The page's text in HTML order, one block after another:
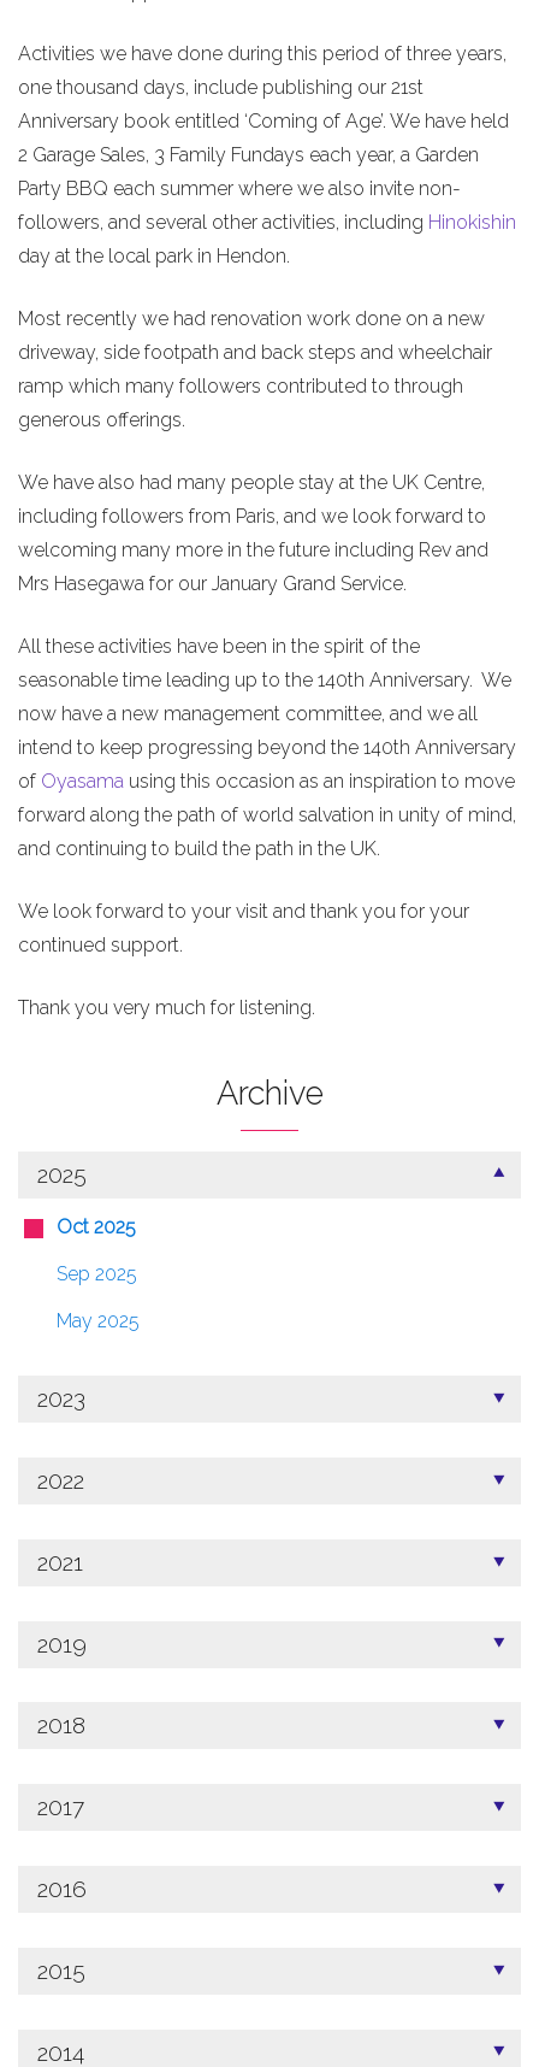
Activities we have done during this period of three years,
one thousand days, include publishing our 21st
Anniversary book entitled ‘Coming of Age’. We have held
2 Garage Sales, 3 Family Fundays each year, a Garden
Party BBQ each summer where we also invite non-
followers, and several other activities, including Hinokishin
day at the local park in Hendon.
Most recently we had renovation work done on a new
driveway, side footpath and back steps and wheelchair
ramp which many followers contributed to through
generous offerings.
We have also had many people stay at the UK Centre,
including followers from Paris, and we look forward to
welcoming many more in the future including Rev and
Mrs Hasegawa for our January Grand Service.
All these activities have been in the spirit of the
seasonable time leading up to the 140th Anniversary. We
now have a new management committee, and we all
intend to keep progressing beyond the 140th Anniversary
of Oyasama using this occasion as an inspiration to move
forward along the path of world salvation in unity of mind,
and continuing to build the path in the UK.
We look forward to your visit and thank you for your
continued support.
Thank you very much for listening.
Archive
2025
Oct 2025
Sep 2025
May 2025
2023
2022
2021
2019
2018
2017
2016
2015
2014